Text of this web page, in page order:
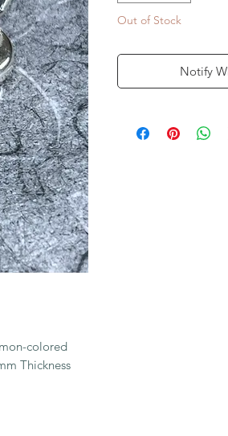
colored
Thickness
Out of Stock
Notify